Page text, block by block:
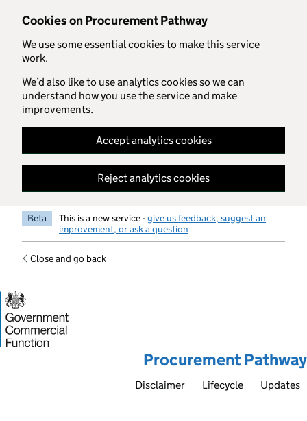
Cookies on Procurement Pathway
We use some essential cookies to make this service
work.
We’d also like to use analytics cookies so we can
understand how you use the service and make
improvements.
Accept analytics cookies
Reject analytics cookies
Skip to main content
Beta This is a new service -give us feedback, suggest an
improvement, or ask a question
Close and go back
Procurement Pathway
Disclaimer Lifecycle Updates